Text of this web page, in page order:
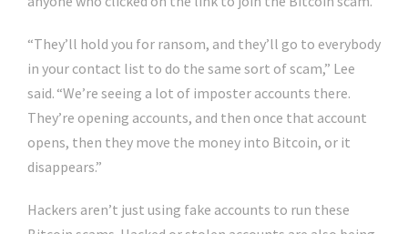
“They’ll hold you for ransom, and they’ll go to everybody
in your contact list to do the same sort of scam,” Lee
said. “We’re seeing a lot of imposter accounts there.
They’re opening accounts, and then once that account
opens, then they move the money into Bitcoin, or it
disappears.”
Hackers aren’t just using fake accounts to run these